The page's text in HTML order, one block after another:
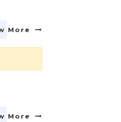
More
More